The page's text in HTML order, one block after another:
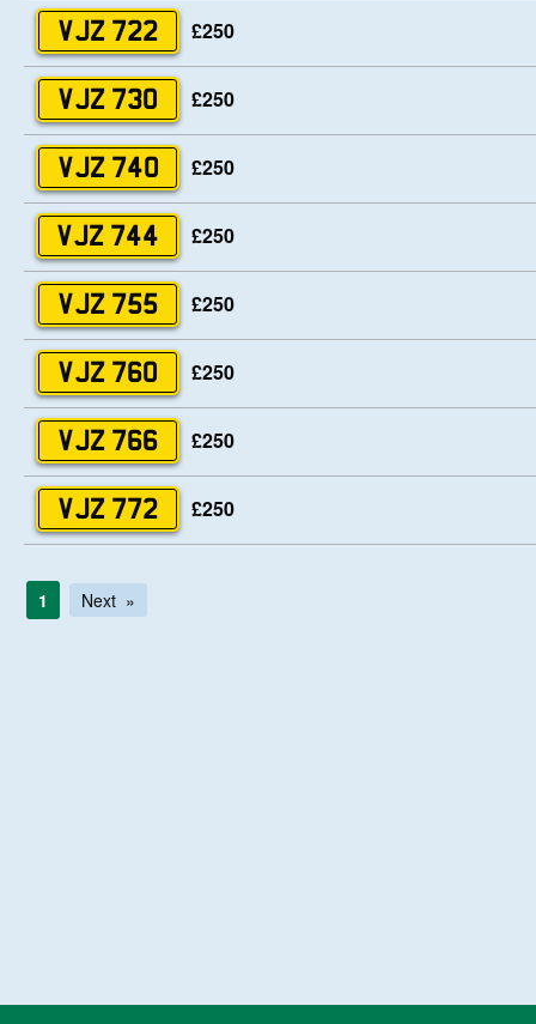
VJZ 722 £250
VJZ 730 £250
VJZ 740 £250
VJZ 744 £250
VJZ 755 £250
VJZ 760 £250
VJZ 766 £250
VJZ 772 £250
1 Next